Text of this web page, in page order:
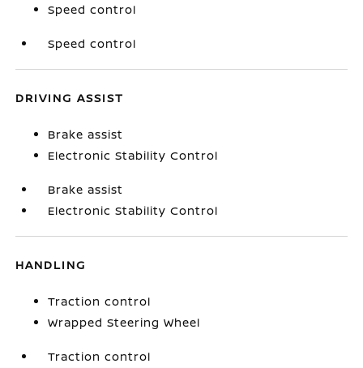
Speed control
Speed control
DRIVING ASSIST
Brake assist
Electronic Stability Control
Brake assist
Electronic Stability Control
HANDLING
Traction control
Wrapped Steering Wheel
Traction control